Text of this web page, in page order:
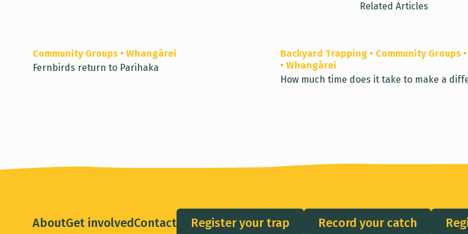
Related Articles
Community Groups • Whangārei
Fernbirds return to Parihaka
Backyard Trapping • Community Groups •
• Whangārei
How much time does it take to make a
AboutGet involvedContact Register your trap Record your catch